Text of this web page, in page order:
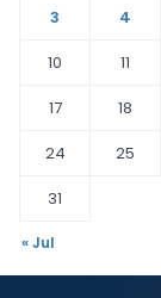
3
4
10
11
17
18
24
25
31
« Jul